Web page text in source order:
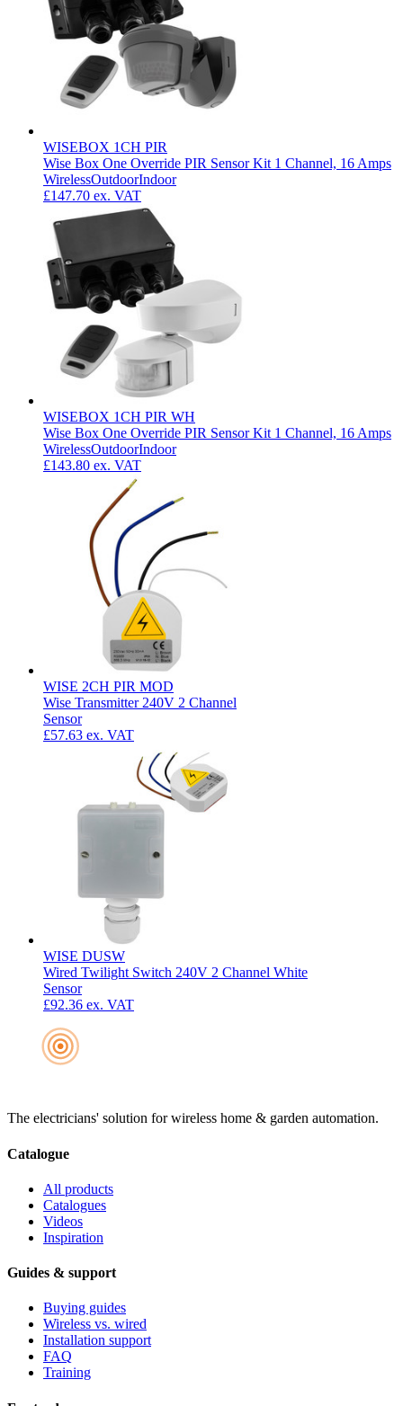
WISEBOX 1CH PIR
Wise Box One Override PIR Sensor Kit 1 Channel, 16 Amps
WirelessOutdoorIndoor
£147.70 ex. VAT
WISEBOX 1CH PIR WH
Wise Box One Override PIR Sensor Kit 1 Channel, 16 Amps
WirelessOutdoorIndoor
£143.80 ex. VAT
WISE 2CH PIR MOD
Wise Transmitter 240V 2 Channel
Sensor
£57.63 ex. VAT
WISE DUSW
Wired Twilight Switch 240V 2 Channel White
Sensor
£92.36 ex. VAT
The electricians' solution for wireless home & garden automation.
Catalogue
All products
Catalogues
Videos
Inspiration
Guides & support
Buying guides
Wireless vs. wired
Installation support
FAQ
Training